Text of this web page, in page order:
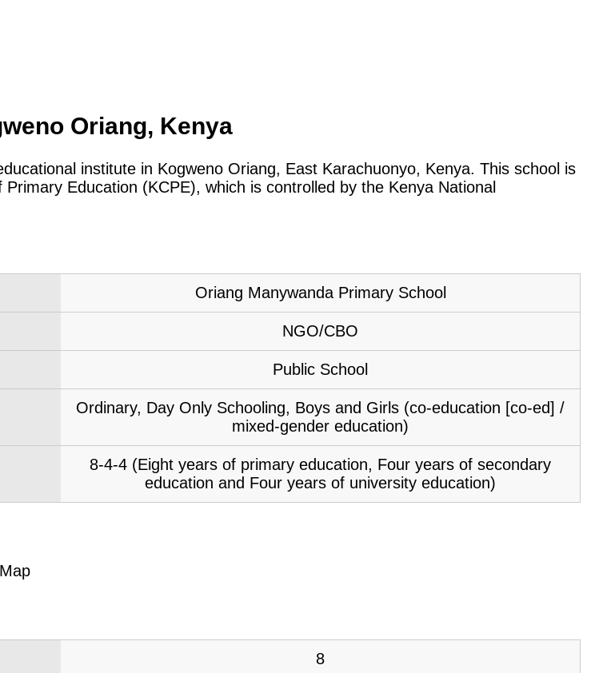
Oriang, Kenya
institute in Kogweno Oriang, East Karachuonyo, Kenya. This school is
Education (KCPE), which is controlled by the Kenya National
Oriang Manywanda Primary School
NGO/CBO
Public School
Ordinary, Day Only Schooling, Boys and Girls (co-education [co-ed] /
mixed-gender education)
8-4-4 (Eight years of primary education, Four years of secondary
education and Four years of university education)
8